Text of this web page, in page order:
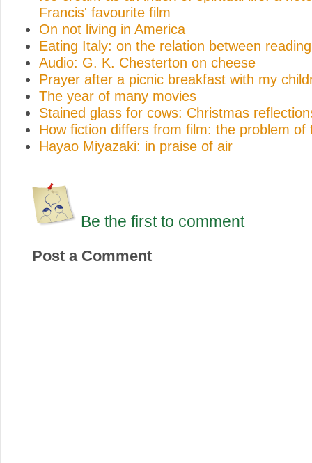
Francis' favourite film
On not living in America
Eating Italy: on the relation between
Audio: G. K. Chesterton on cheese
Prayer after a picnic breakfast with my
The year of many movies
Stained glass for cows: Christmas
How fiction differs from film: the problem of
Hayao Miyazaki: in praise of air
Be the first to comment
Post a Comment